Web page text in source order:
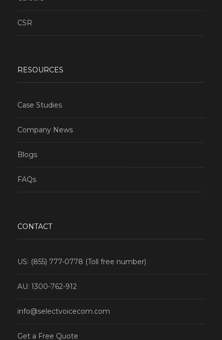
CSR
RESOURCES
Case Studies
Company News
Blogs
FAQs
CONTACT
US: (855) 777-0778 (Toll free number)
AU: 1300-762-912
info@selectvoicecom.com
Get a Free Quote